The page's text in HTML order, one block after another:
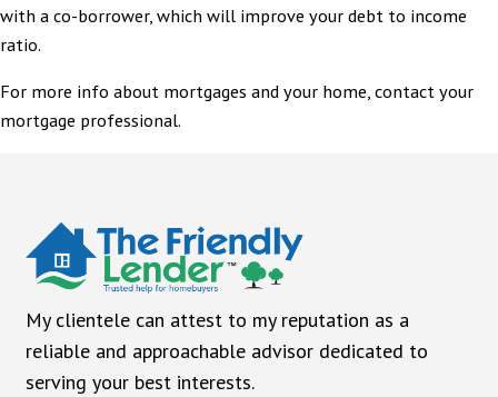
with a co-borrower, which will improve your debt to income
ratio.
For more info about mortgages and your home, contact your
mortgage professional.
My clientele can attest to my reputation as a
reliable and approachable advisor dedicated to
serving your best interests.